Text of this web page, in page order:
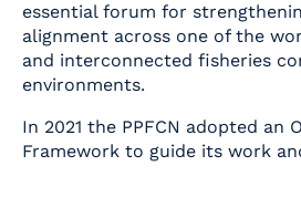
essential forum for
alignment across one of the
and interconnected fisheries
environments.
In 2021 the PPFCN adopted an
Framework to guide its work